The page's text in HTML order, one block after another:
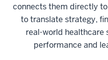
connects them directly to
to translate strategy,
real-world
performance and